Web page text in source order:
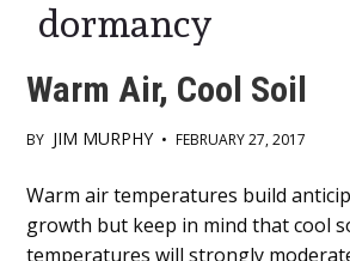
dormancy
Warm Air, Cool Soil
BY JIM MURPHY • FEBRUARY 27, 2017
Main
Content
Warm air temperatures build
growth but keep in mind that cool
temperatures will strongly